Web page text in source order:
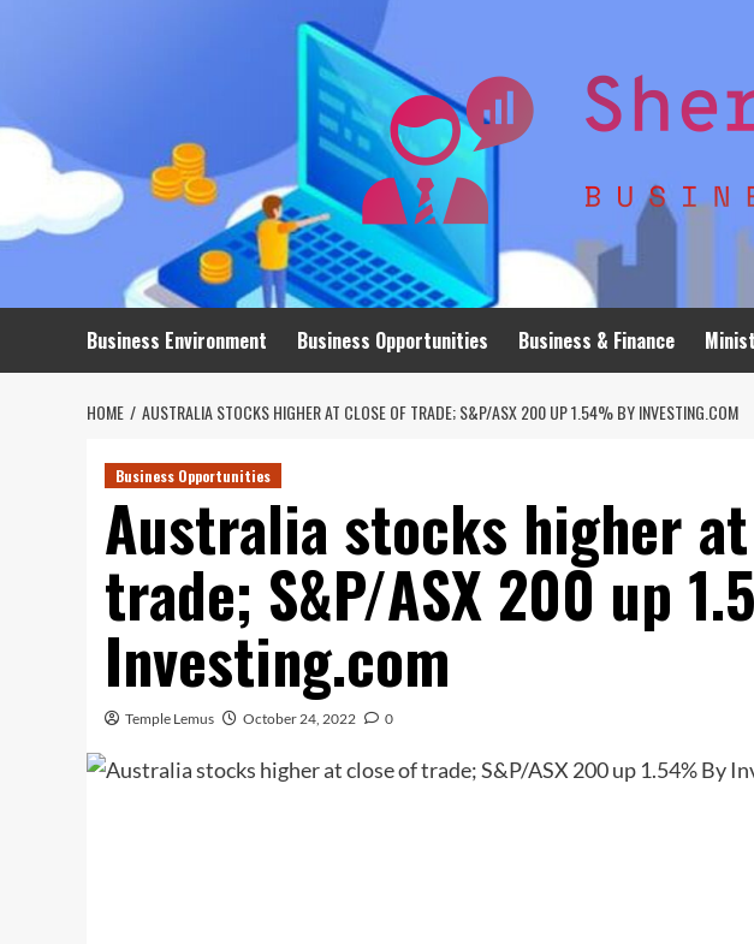
Business Environment Business Opportunities Business & Finance
HOME AUSTRALIA STOCKS HIGHER AT CLOSE OF TRADE; S&P/ASX 200 UP 1.54% BY INVESTING.COM
Business Opportunities
Australia stocks higher
trade; S&P/ASX 200 up
Investing.com
Temple Lemus October 24, 2022 0